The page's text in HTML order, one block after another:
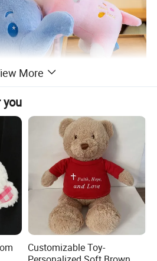
More
Customizable Toy-